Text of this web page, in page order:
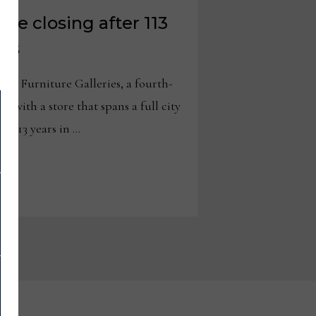
closing after 113
Furniture Galleries, a fourth-
with a store that spans a full city
113 years in …